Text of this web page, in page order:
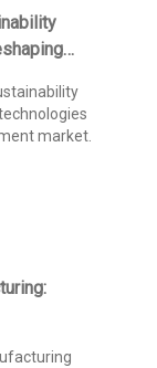
market.